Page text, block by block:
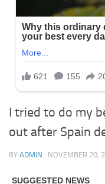
I tried to do my
out after Spain
BY ADMIN · NOVEMBER 20,